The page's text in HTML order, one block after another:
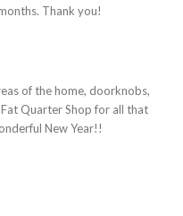
Thank you!
of the home, doorknobs,
Quarter Shop for all that
New Year!!